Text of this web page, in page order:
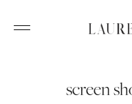
screen